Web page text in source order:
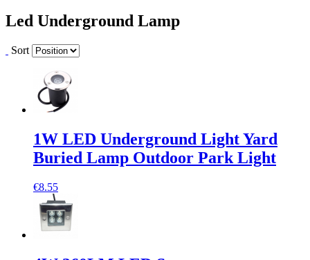
Led Underground Lamp
Sort
1W LED Underground Light Yard
Buried Lamp Outdoor Park Light
€8.55